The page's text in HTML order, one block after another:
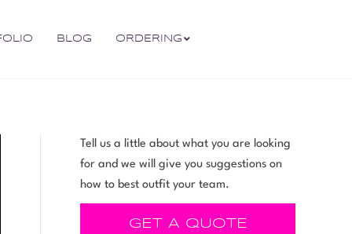
BLOG ORDERING
Tell us a little about what you are looking
for and we will give you suggestions on
how to best outfit your team.
GET A QUOTE